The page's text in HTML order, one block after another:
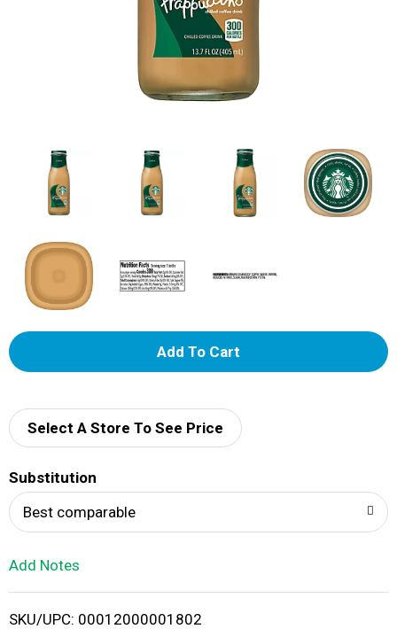
A
d
i
Select A Store To See Price
Substitution
Best comparable
Add Notes
SKU/UPC: 00012000001802